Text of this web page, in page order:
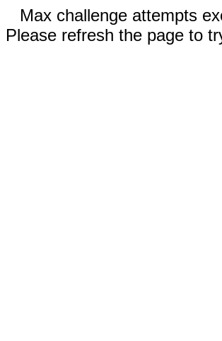
Max challenge attempts
Please refresh the page to